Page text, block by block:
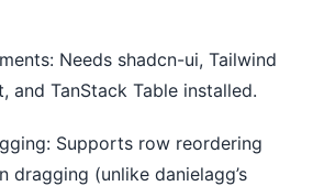
Needs shadcn-ui, Tailwind
and TanStack Table installed.
Supports row reordering
dragging (unlike danielagg’s